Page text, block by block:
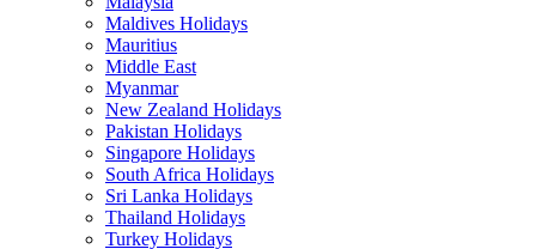
Maldives Holidays
Mauritius
Middle East
Myanmar
New Zealand Holidays
Pakistan Holidays
Singapore Holidays
South Africa Holidays
Sri Lanka Holidays
Thailand Holidays
Turkey Holidays